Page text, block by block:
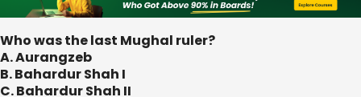
Who was the last Mughal ruler?
A. Aurangzeb
B. Bahardur Shah I
C. Bahardur Shah II